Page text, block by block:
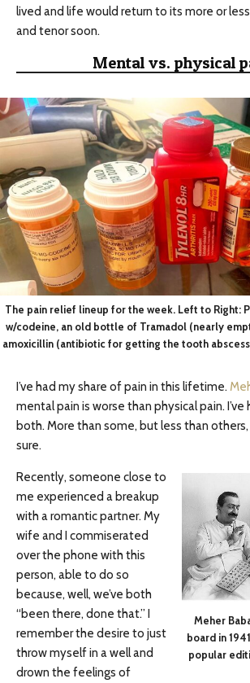
lived and life would return to its more or
and tenor soon.
Mental vs. physical
The pain relief lineup for the week. Left to Right:
w/codeine, an old bottle of Tramadol (nearly
amoxicillin (antibiotic for getting the tooth
I’ve had my share of pain in this lifetime.
mental pain is worse than physical pain. I’ve
both. More than some, but less than others,
sure.
Meher
board in
popular
Recently, someone close to
me experienced a breakup
with a romantic partner. My
wife and I commiserated
over the phone with this
person, able to do so
because, well, we’ve both
“been there, done that.” I
remember the desire to just
throw myself in a well and
drown the feelings of